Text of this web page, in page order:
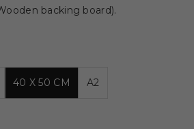
backing board).
40 X 50 CM A2